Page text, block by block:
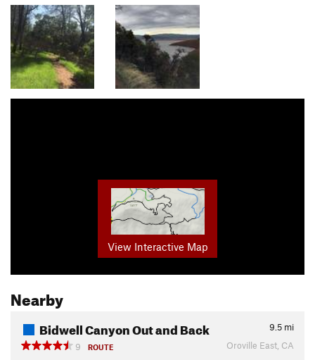
View Interactive Map
Nearby
Bidwell Canyon Out and Back 9.5 mi
9
ROUTE Oroville East, CA